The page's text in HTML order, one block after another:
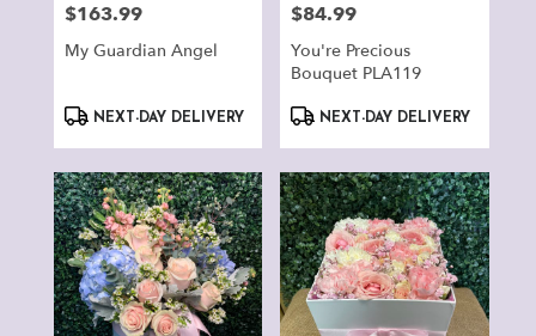
Price:
$163.99
My Guardian Angel
ProductNEXT-DAY DELIVERY
Price:
$84.99
You're Precious
Bouquet PLA119
ProductNEXT-DAY DELIVERY